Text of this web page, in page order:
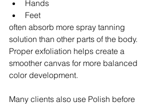
Hands
Feet
often absorb more spray tanning
solution than other parts of the body.
Proper exfoliation helps create a
smoother canvas for more balanced
color development.
Many clients also use Polish before